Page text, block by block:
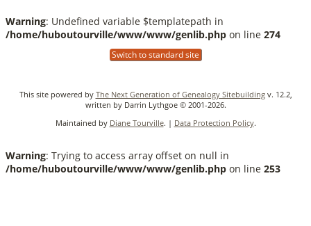
Warning: Undefined variable $templatepath in
/home/huboutourville/www/www/genlib.php on line 274
Switch to standard site
This site powered by The Next Generation of Genealogy Sitebuildingv. 12.2,
written by Darrin Lythgoe © 2001-2026.
Maintained by Diane Tourville. | Data Protection Policy.
Warning: Trying to access array offset on null in
/home/huboutourville/www/www/genlib.php on line 253